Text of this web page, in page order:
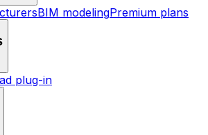
BIM modelingPremium plans
plug-in